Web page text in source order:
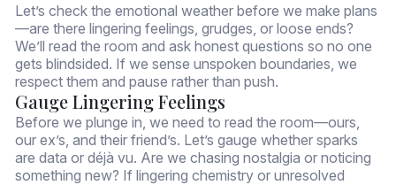
Let’s check the emotional weather before we make plans
—are there lingering feelings, grudges, or loose ends?
We’ll read the room and ask honest questions so no one
gets blindsided. If we sense unspoken boundaries, we
respect them and pause rather than push.
Gauge Lingering Feelings
Before we plunge in, we need to read the room—ours,
our ex’s, and their friend’s. Let’s gauge whether sparks
are data or déjà vu. Are we chasing nostalgia or noticing
something new? If lingering chemistry or unresolved